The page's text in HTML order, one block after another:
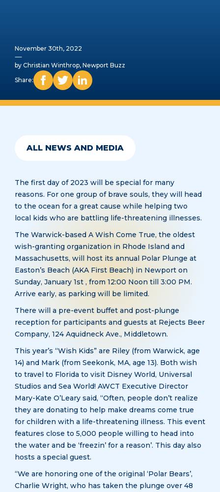
November 30th, 2022
by Christian Winthrop, Newport Buzz
Share:
ALL NEWS AND MEDIA
The first day of 2023 will be special for many
reasons. For one group of brave souls, they will head
to the ocean for a great cause while helping two
local kids who are battling life-threatening illnesses.
The Warwick-based A Wish Come True, the oldest
wish-granting organization in Rhode Island and
Massachusetts, will host its annual Polar Plunge at
Easton’s Beach (AKA First Beach) in Newport on
Sunday, January 1st , from 12:00 Noon till 3:00 PM.
Arrive early, as parking will be limited.
There will a pre-event buffet and post-plunge
reception for participants and guests at Rejects Beer
Company, 124 Aquidneck Ave., Middletown.
This year’s “Wish Kids” are Riley (from Warwick, age
14) and Mark (from Seekonk, MA, age 13). Both wish
to travel to Florida to visit Disney World, Universal
Studios and Sea World! AWCT Executive Director
Mary-Kate O’Leary said, “Often, people don’t realize
they are donating to help make dreams come true
for children with a life-threatening illness. This event
features close to 5,000 people willing to head into
the water and be ‘freezin’ for a reason’. This day also
hosts a special guest.
“We are honoring one of the original ‘Polar Bears’,
Charlie Wright, who has taken the plunge over 48